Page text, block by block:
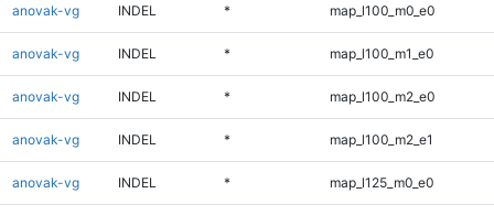
anovak-vg INDEL * map_l100_m0_e0
anovak-vg INDEL * map_l100_m1_e0
anovak-vg INDEL * map_l100_m2_e0
anovak-vg INDEL * map_l100_m2_e1
anovak-vg INDEL * map_l125_m0_e0